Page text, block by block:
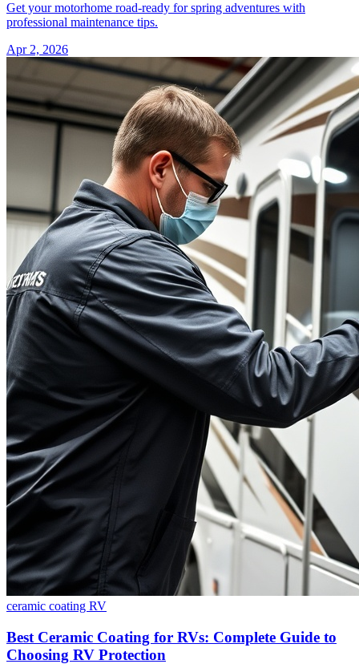
Get your motorhome road-ready for spring adventures with
professional maintenance tips.
Apr 2, 2026
ceramic coating RV
Best Ceramic Coating for RVs: Complete Guide to
Choosing RV Protection